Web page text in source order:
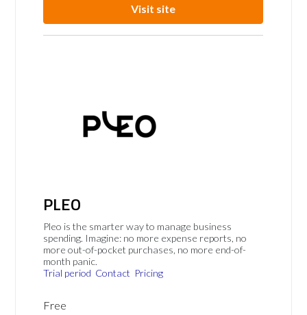
Visit site
PLEO
Pleo is the smarter way to manage business
spending. Imagine: no more expense reports, no
more out-of-pocket purchases, no more end-of-
month panic.
Trial period Contact Pricing
Free